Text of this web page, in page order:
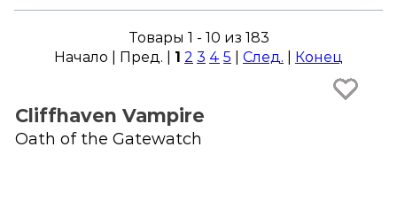
Товары 1 - 10 из 183
Начало | Пред. | 1 2 3 4 5 След. Конец
Cliffhaven Vampire
Oath of the Gatewatch